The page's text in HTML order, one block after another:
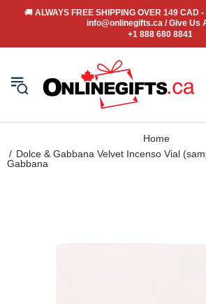
🚚 ALWAYS FREE SHIPPING OVER 149 CAD
info@onlinegifts.ca / Give Us
+1 888 680 8841
Home
Dolce & Gabbana Velvet Incenso Vial
Gabbana